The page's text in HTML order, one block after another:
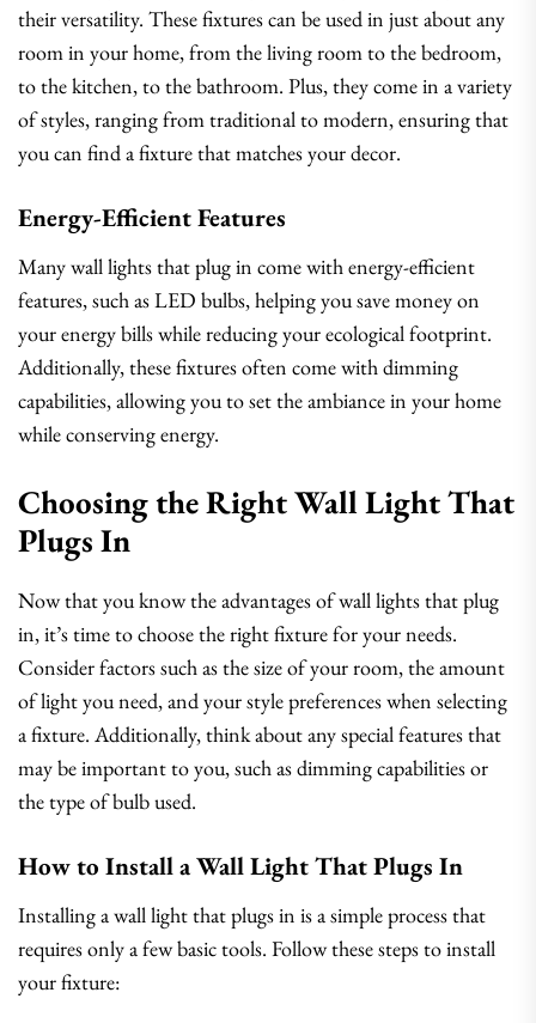
their versatility. These fixtures can be used in just about any
room in your home, from the living room to the bedroom,
to the kitchen, to the bathroom. Plus, they come in a variety
of styles, ranging from traditional to modern, ensuring that
you can find a fixture that matches your decor.
Energy-Efficient Features
Many wall lights that plug in come with energy-efficient
features, such as LED bulbs, helping you save money on
your energy bills while reducing your ecological footprint.
Additionally, these fixtures often come with dimming
capabilities, allowing you to set the ambiance in your home
while conserving energy.
Choosing the Right Wall Light That
Plugs In
Now that you know the advantages of wall lights that plug
in, it’s time to choose the right fixture for your needs.
Consider factors such as the size of your room, the amount
of light you need, and your style preferences when selecting
a fixture. Additionally, think about any special features that
may be important to you, such as dimming capabilities or
the type of bulb used.
How to Install a Wall Light That Plugs In
Installing a wall light that plugs in is a simple process that
requires only a few basic tools. Follow these steps to install
your fixture: